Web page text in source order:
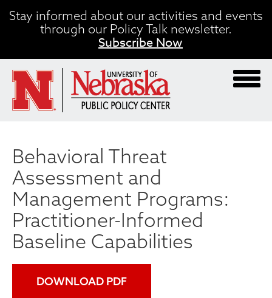
Skip
toStay informed about our activities and events
through our Policy Talk newsletter.
Subscribe Now
Behavioral Threat
Assessment and
Management Programs:
Practitioner-Informed
Baseline Capabilities
DOWNLOAD PDF